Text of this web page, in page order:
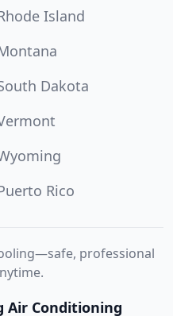
Island
Dakota
Rico
professional
Air Conditioning